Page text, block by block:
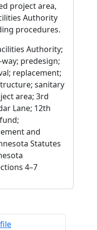
project area,
Authority
procedures.
Authority;
predesign;
replacement;
sanitary
area; 3rd
Lane; 12th
and
Statutes
4–7